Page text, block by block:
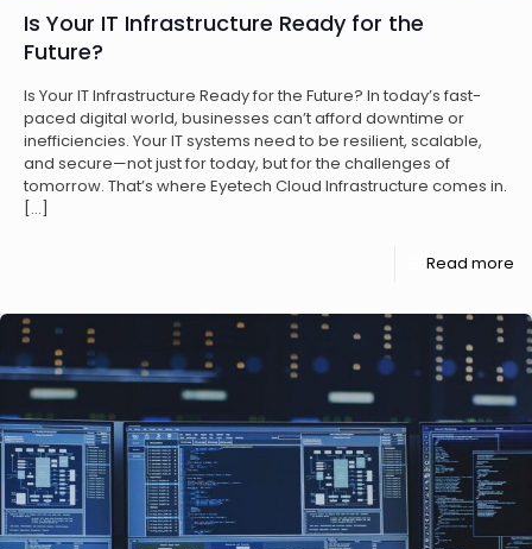
Is Your IT Infrastructure Ready for the
Future?
Is Your IT Infrastructure Ready for the Future? In today’s fast-
paced digital world, businesses can’t afford downtime or
inefficiencies. Your IT systems need to be resilient, scalable,
and secure—not just for today, but for the challenges of
tomorrow. That’s where Eyetech Cloud Infrastructure comes in.
[…]
Read more